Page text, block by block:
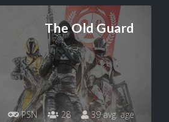
The Old Guard
PSN 28 39 avg. age